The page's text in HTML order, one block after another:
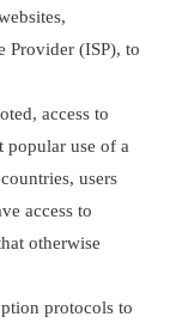
Provider (ISP), to
access to
popular use of a
users
access to
otherwise
protocols to